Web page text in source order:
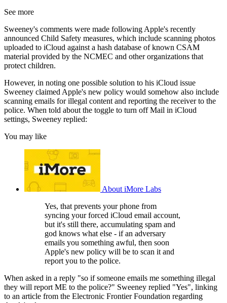
See more
Sweeney's comments were made following Apple's recently
announced Child Safety measures, which include scanning photos
uploaded to iCloud against a hash database of known CSAM
material provided by the NCMEC and other organizations that
protect children.
However, in noting one possible solution to his iCloud issue
Sweeney claimed Apple's new policy would somehow also include
scanning emails for illegal content and reporting the receiver to the
police. When told about the toggle to turn off Mail in iCloud
settings, Sweeney replied:
You may like
About iMore Labs
Yes, that prevents your phone from
syncing your forced iCloud email account,
but it's still there, accumulating spam and
god knows what else - if an adversary
emails you something awful, then soon
Apple's new policy will be to scan it and
report you to the police.
When asked in a reply "so if someone emails me something illegal
they will report ME to the police?" Sweeney replied "Yes", linking
to an article from the Electronic Frontier Foundation regarding